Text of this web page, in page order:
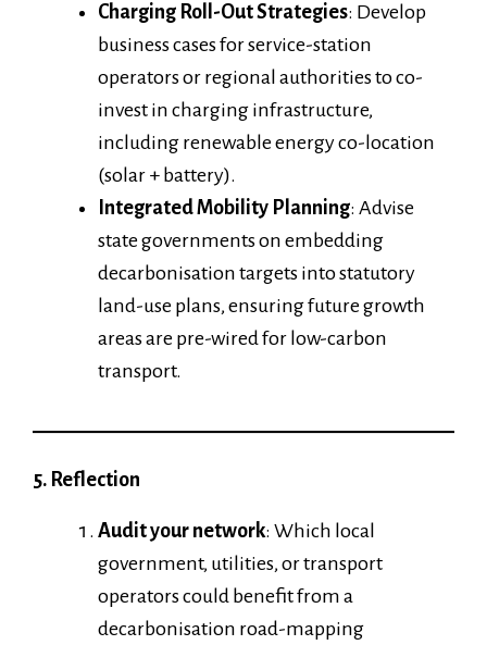
Charging Roll-Out Strategies: Develop
business cases for service-station
operators or regional authorities to co-
invest in charging infrastructure,
including renewable energy co-location
(solar + battery).
Integrated Mobility Planning: Advise
state governments on embedding
decarbonisation targets into statutory
land-use plans, ensuring future growth
areas are pre-wired for low-carbon
transport.
5. Reflection
Audit your network: Which local
government, utilities, or transport
operators could benefit from a
decarbonisation road-mapping